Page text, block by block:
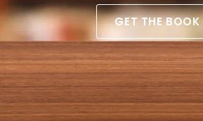
GET THE BOOK